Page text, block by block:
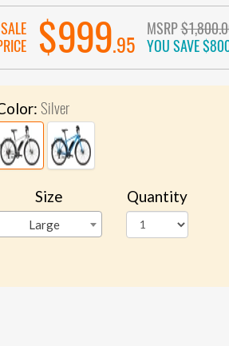
SALE
$999.95
MSRP
YOU SAVE
Silver
Size
Large
Quantity